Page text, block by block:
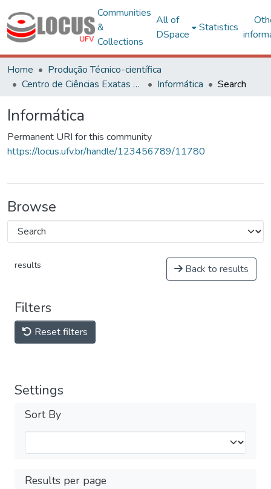
Communities
&
Collections
All of
DSpace
Statistics
Home
Produção Técnico-científica
Centro de Ciências Exatas e Tecnológicas
Informática Search
Informática
Permanent URI for this community
https://locus.ufv.br/handle/123456789/11780
Browse
results Back to results
Filters
Reset filters
Settings
Sort By
Results per page